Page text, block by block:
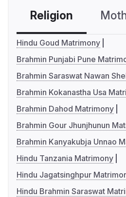
Religion
Hindu Goud Matrimony
Brahmin Punjabi Pune
Brahmin Saraswat Nawan
Brahmin Kokanastha Usa
Brahmin Dahod Matrimony
Brahmin Gour Jhunjhunun
Brahmin Kanyakubja Unnao
Hindu Tanzania Matrimony
Hindu Jagatsinghpur
Hindu Brahmin Saraswat